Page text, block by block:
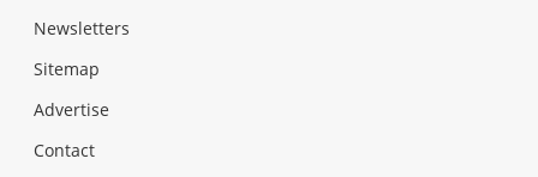
Newsletters
Sitemap
Advertise
Contact